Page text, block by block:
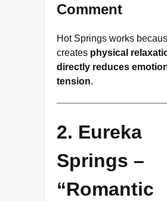
Comment
Hot Springs works
creates physical
directly reduces
tension.
2. Eureka
Springs –
“Romantic